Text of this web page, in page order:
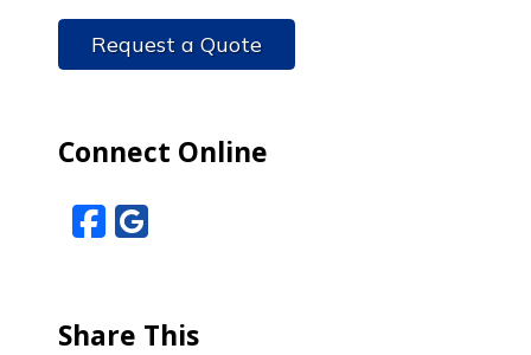
Request a Quote
Connect Online
Facebook
Google Reviews
Share This